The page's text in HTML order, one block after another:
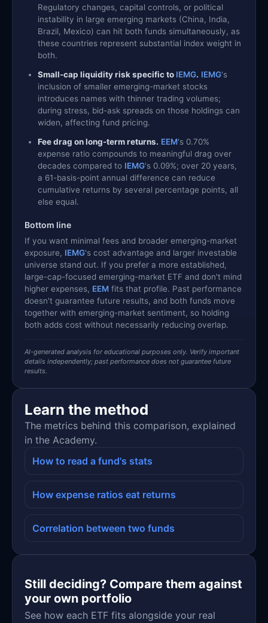
Regulatory changes, capital controls, or political
instability in large emerging markets (China, India,
Brazil, Mexico) can hit both funds simultaneously, as
these countries represent substantial index weight in
both.
Small-cap liquidity risk specific to IEMG. IEMG's
inclusion of smaller emerging-market stocks
introduces names with thinner trading volumes;
during stress, bid-ask spreads on those holdings can
widen, affecting fund pricing.
Fee drag on long-term returns. EEM's 0.70%
expense ratio compounds to meaningful drag over
decades compared to IEMG's 0.09%; over 20 years,
a 61-basis-point annual difference can reduce
cumulative returns by several percentage points, all
else equal.
Bottom line
If you want minimal fees and broader emerging-market
exposure, IEMG's cost advantage and larger investable
universe stand out. If you prefer a more established,
large-cap-focused emerging-market ETF and don't mind
higher expenses, EEM fits that profile. Past performance
doesn't guarantee future results, and both funds move
together with emerging-market sentiment, so holding
both adds cost without necessarily reducing overlap.
AI-generated analysis for educational purposes only. Verify important
details independently; past performance does not guarantee future
results.
Learn the method
The metrics behind this comparison, explained
in the Academy.
How to read a fund's stats
How expense ratios eat returns
Correlation between two funds
Still deciding? Compare them against
your own portfolio
See how each ETF fits alongside your real